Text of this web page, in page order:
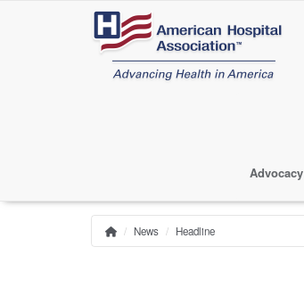
Advocacy
Breadcrumb
Home
News Headline